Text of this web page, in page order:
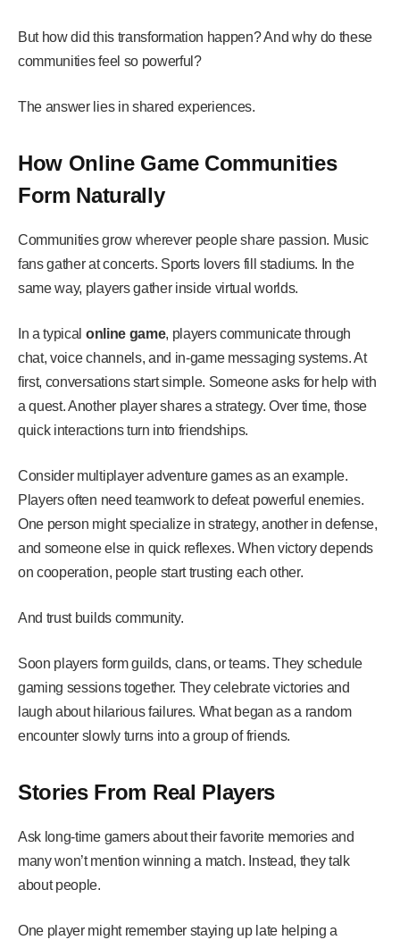
But how did this transformation happen? And why do these
communities feel so powerful?
The answer lies in shared experiences.
How Online Game Communities
Form Naturally
Communities grow wherever people share passion. Music
fans gather at concerts. Sports lovers fill stadiums. In the
same way, players gather inside virtual worlds.
In a typical online game, players communicate through
chat, voice channels, and in-game messaging systems. At
first, conversations start simple. Someone asks for help with
a quest. Another player shares a strategy. Over time, those
quick interactions turn into friendships.
Consider multiplayer adventure games as an example.
Players often need teamwork to defeat powerful enemies.
One person might specialize in strategy, another in defense,
and someone else in quick reflexes. When victory depends
on cooperation, people start trusting each other.
And trust builds community.
Soon players form guilds, clans, or teams. They schedule
gaming sessions together. They celebrate victories and
laugh about hilarious failures. What began as a random
encounter slowly turns into a group of friends.
Stories From Real Players
Ask long-time gamers about their favorite memories and
many won’t mention winning a match. Instead, they talk
about people.
One player might remember staying up late helping a